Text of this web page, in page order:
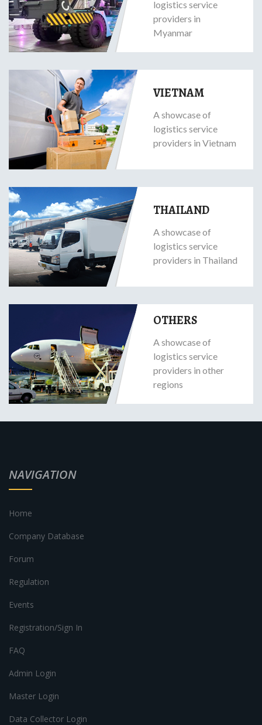
logistics service
providers in
Myanmar
VIETNAM
A showcase of
logistics service
providers in Vietnam
THAILAND
A showcase of
logistics service
providers in Thailand
OTHERS
A showcase of
logistics service
providers in other
regions
NAVIGATION
Home
Company Database
Forum
Regulation
Events
Registration/Sign In
FAQ
Admin Login
Master Login
Data Collector Login